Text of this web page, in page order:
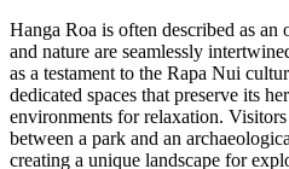
Hanga Roa is often described as
and nature are seamlessly
as a testament to the Rapa Nui
dedicated spaces that preserve its
environments for relaxation.
between a park and an
creating a unique landscape for